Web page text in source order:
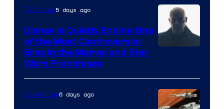
TV Shows5 days ago
Disney Is Quietly Ending One
of the Most Controversial
Eras in the Marvel and Star
Wars Franchises
Collectibles6 days ago